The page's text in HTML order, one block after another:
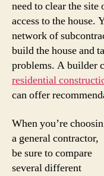
need to clear the
access to the house.
network of
build the house and
problems. A builder
residential
can offer
When you’re
a general contractor,
be sure to compare
several different